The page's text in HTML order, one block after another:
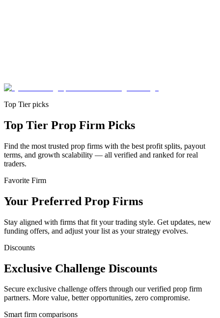
Top Tier picks
Top Tier Prop Firm Picks
Find the most trusted prop firms with the best profit splits, payout
terms, and growth scalability — all verified and ranked for real
traders.
Favorite Firm
Your Preferred Prop Firms
Stay aligned with firms that fit your trading style. Get updates, new
funding offers, and adjust your list as your strategy evolves.
Discounts
Exclusive Challenge Discounts
Secure exclusive challenge offers through our verified prop firm
partners. More value, better opportunities, zero compromise.
Smart firm comparisons